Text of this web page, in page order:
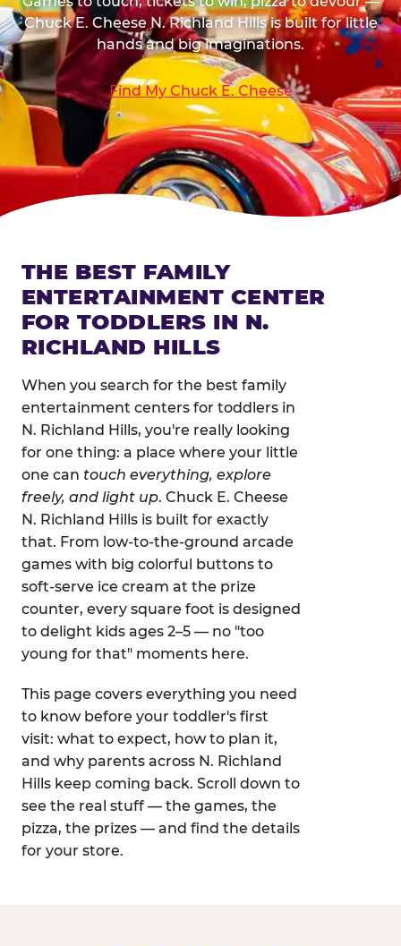
Chuck E. Cheese N. Richland Hills is built for little
hands and big imaginations.
Find My Chuck E. Cheese
THE BEST FAMILY
ENTERTAINMENT CENTER
FOR TODDLERS IN N.
RICHLAND HILLS
When you search for the best family
entertainment centers for toddlers in
N. Richland Hills, you're really looking
for one thing: a place where your little
one can touch everything, explore
freely, and light up. Chuck E. Cheese
N. Richland Hills is built for exactly
that. From low-to-the-ground arcade
games with big colorful buttons to
soft-serve ice cream at the prize
counter, every square foot is designed
to delight kids ages 2–5 — no "too
young for that" moments here.
This page covers everything you need
to know before your toddler's first
visit: what to expect, how to plan it,
and why parents across N. Richland
Hills keep coming back. Scroll down to
see the real stuff — the games, the
pizza, the prizes — and find the details
for your store.